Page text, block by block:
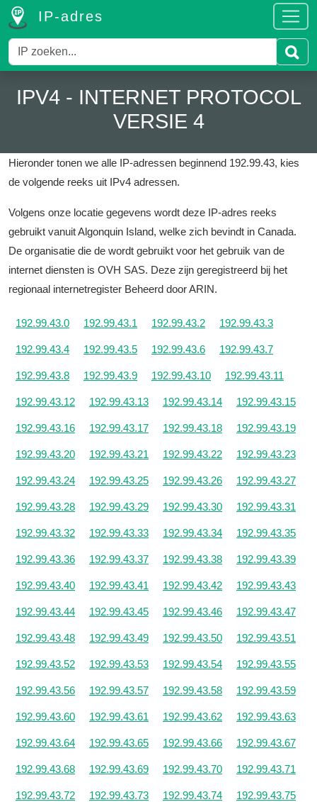
IP-adres
IPV4 - INTERNET PROTOCOL
VERSIE 4
Hieronder tonen we alle IP-adressen beginnend 192.99.43, kies
de volgende reeks uit IPv4 adressen.
Volgens onze locatie gegevens wordt deze IP-adres reeks
gebruikt vanuit Algonquin Island, welke zich bevindt in Canada.
De organisatie die de wordt gebruikt voor het gebruik van de
internet diensten is OVH SAS. Deze zijn geregistreerd bij het
regionaal internetregister Beheerd door ARIN.
192.99.43.0 192.99.43.1 192.99.43.2 192.99.43.3
192.99.43.4 192.99.43.5 192.99.43.6 192.99.43.7
192.99.43.8 192.99.43.9 192.99.43.10 192.99.43.11
192.99.43.12 192.99.43.13 192.99.43.14 192.99.43.15
192.99.43.16 192.99.43.17 192.99.43.18 192.99.43.19
192.99.43.20 192.99.43.21 192.99.43.22 192.99.43.23
192.99.43.24 192.99.43.25 192.99.43.26 192.99.43.27
192.99.43.28 192.99.43.29 192.99.43.30 192.99.43.31
192.99.43.32 192.99.43.33 192.99.43.34 192.99.43.35
192.99.43.36 192.99.43.37 192.99.43.38 192.99.43.39
192.99.43.40 192.99.43.41 192.99.43.42 192.99.43.43
192.99.43.44 192.99.43.45 192.99.43.46 192.99.43.47
192.99.43.48 192.99.43.49 192.99.43.50 192.99.43.51
192.99.43.52 192.99.43.53 192.99.43.54 192.99.43.55
192.99.43.56 192.99.43.57 192.99.43.58 192.99.43.59
192.99.43.60 192.99.43.61 192.99.43.62 192.99.43.63
192.99.43.64 192.99.43.65 192.99.43.66 192.99.43.67
192.99.43.68 192.99.43.69 192.99.43.70 192.99.43.71
192.99.43.72 192.99.43.73 192.99.43.74 192.99.43.75